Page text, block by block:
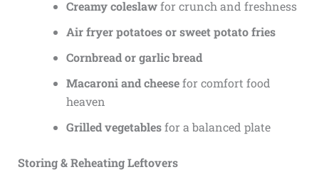
Creamy coleslawfor crunch and freshness
Air fryer potatoes or sweet potato fries
Cornbread or garlic bread
Macaroni and cheesefor comfort food
heaven
Grilled vegetablesfor a balanced plate
Storing & Reheating Leftovers